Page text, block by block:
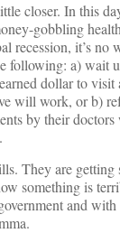
closer. In this
gobbling
recession, it’s no
following: a) wait
dollar to visit
will work, or b)
by their doctors
They are
something is
and